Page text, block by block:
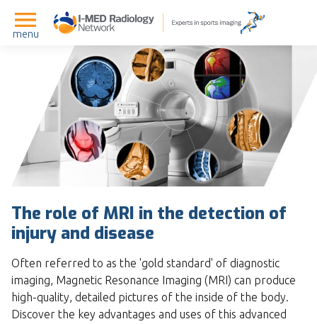
menu
The role of MRI in the detection of
injury and disease
Often referred to as the 'gold standard' of diagnostic
imaging, Magnetic Resonance Imaging (MRI) can produce
high-quality, detailed pictures of the inside of the body.
Discover the key advantages and uses of this advanced